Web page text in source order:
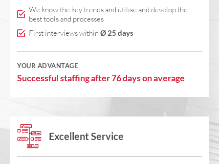
We know the key trends and utilise and develop the
best tools and processes
First interviews within Ø 25 days
YOUR ADVANTAGE
Successful staffing after 76 days on average
Excellent Service